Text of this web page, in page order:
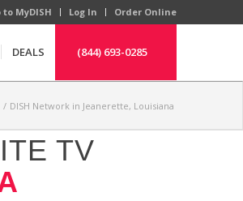
to MyDISH Log In Order Online
DEALS (844) 693-0285
/ DISH Network in Jeanerette, Louisiana
TV